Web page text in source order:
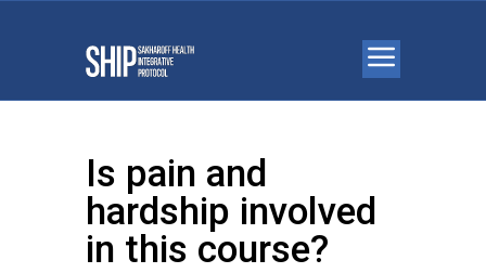
Is pain and
hardship involved
in this course?